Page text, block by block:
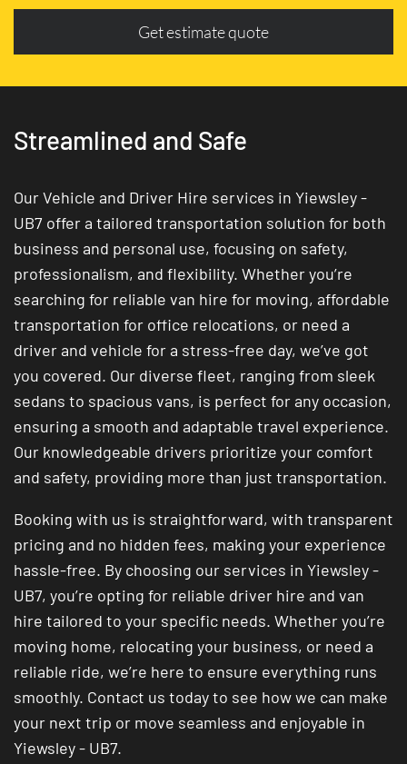
Get estimate quote
Streamlined and Safe
Our Vehicle and Driver Hire services in Yiewsley -
UB7 offer a tailored transportation solution for both
business and personal use, focusing on safety,
professionalism, and flexibility. Whether you’re
searching for reliable van hire for moving, affordable
transportation for office relocations, or need a
driver and vehicle for a stress-free day, we’ve got
you covered. Our diverse fleet, ranging from sleek
sedans to spacious vans, is perfect for any occasion,
ensuring a smooth and adaptable travel experience.
Our knowledgeable drivers prioritize your comfort
and safety, providing more than just transportation.
Booking with us is straightforward, with transparent
pricing and no hidden fees, making your experience
hassle-free. By choosing our services in Yiewsley -
UB7, you’re opting for reliable driver hire and van
hire tailored to your specific needs. Whether you’re
moving home, relocating your business, or need a
reliable ride, we’re here to ensure everything runs
smoothly. Contact us today to see how we can make
your next trip or move seamless and enjoyable in
Yiewsley - UB7.